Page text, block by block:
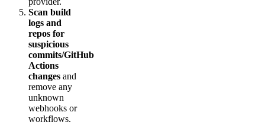
Scan build
logs and
repos for
suspicious
commits/GitHub
Actions
changes and
remove any
unknown
webhooks or
workflows.